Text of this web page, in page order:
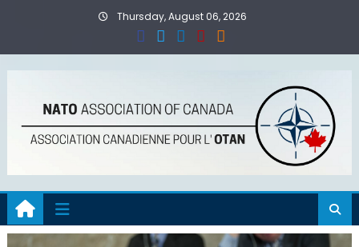
Thursday, August 06, 2026